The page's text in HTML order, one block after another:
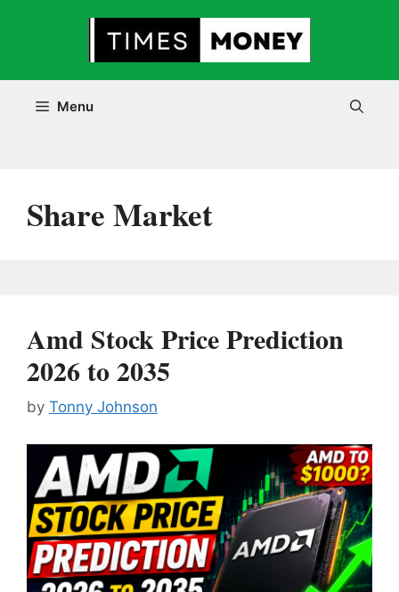
Menu
Share Market
Amd Stock Price Prediction
2026 to 2035
by Tonny Johnson